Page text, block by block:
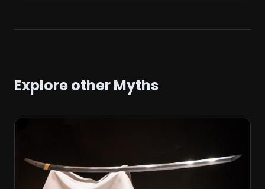
Explore other Myths